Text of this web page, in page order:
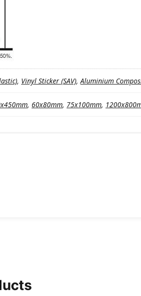
, Vinyl Sticker (SAV),Aluminium
, 60x80mm, 75x100mm,